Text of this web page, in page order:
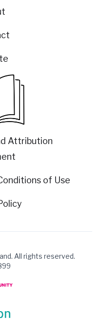
Attribution
of Use
All rights reserved.